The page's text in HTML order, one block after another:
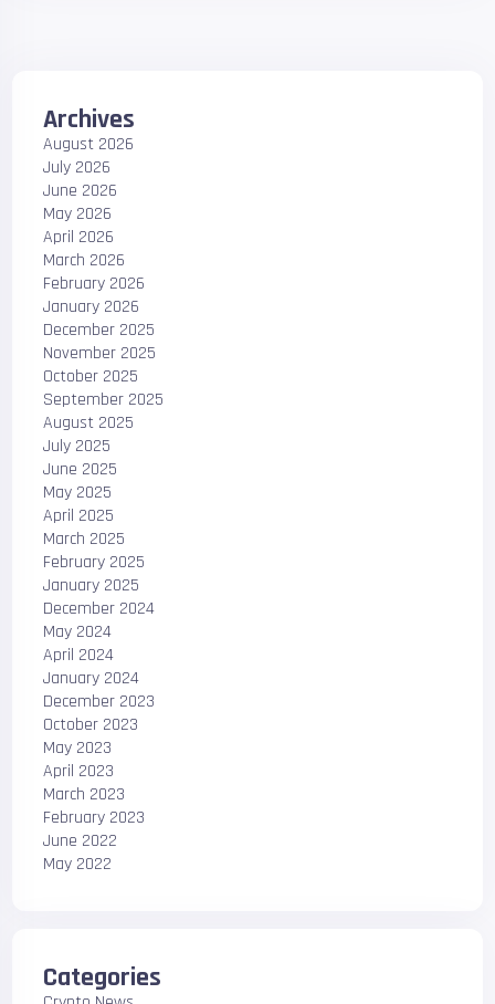
Archives
August 2026
July 2026
June 2026
May 2026
April 2026
March 2026
February 2026
January 2026
December 2025
November 2025
October 2025
September 2025
August 2025
July 2025
June 2025
May 2025
April 2025
March 2025
February 2025
January 2025
December 2024
May 2024
April 2024
January 2024
December 2023
October 2023
May 2023
April 2023
March 2023
February 2023
June 2022
May 2022
Categories